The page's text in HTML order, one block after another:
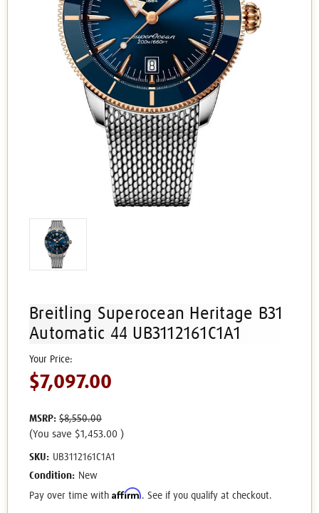
Breitling Superocean Heritage B31
Automatic 44 UB3112161C1A1
MSRP: $8,550.00
$7,097.00
(You save $1,453.00 )
SKU: UB3112161C1A1
Condition: New
Pay over time with Affirm. See if you qualify at checkout.